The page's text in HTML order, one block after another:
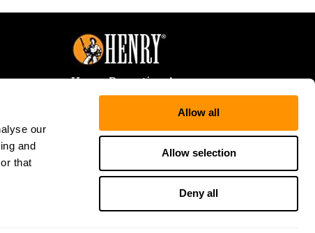
our
and
that
Allow all
Allow selection
Deny all
Henry Repeating Arms
107 W. Coleman Street
Rice Lake, WI 54868
Tele:866-200-2354
Fax: 715-736-3040